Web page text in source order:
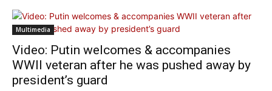
Multimedia
Video: Putin welcomes & accompanies
WWII veteran after he was pushed away by
president’s guard